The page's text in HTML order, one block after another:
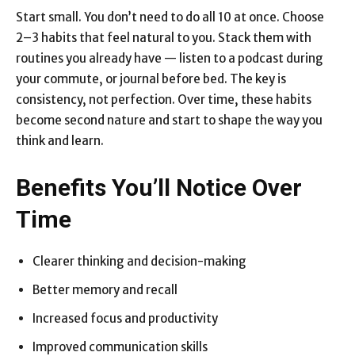
Start small. You don’t need to do all 10 at once. Choose
2–3 habits that feel natural to you. Stack them with
routines you already have — listen to a podcast during
your commute, or journal before bed. The key is
consistency, not perfection. Over time, these habits
become second nature and start to shape the way you
think and learn.
Benefits You’ll Notice Over
Time
Clearer thinking and decision-making
Better memory and recall
Increased focus and productivity
Improved communication skills